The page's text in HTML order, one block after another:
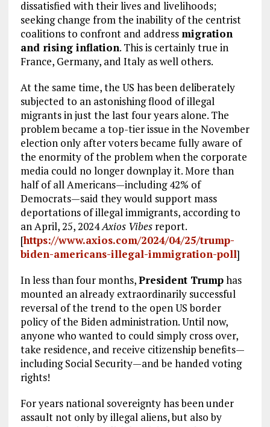
dissatisfied with their lives and livelihoods;
seeking change from the inability of the centrist
coalitions to confront and address migration
and rising inflation. This is certainly true in
France, Germany, and Italy as well others.
At the same time, the US has been deliberately
subjected to an astonishing flood of illegal
migrants in just the last four years alone. The
problem became a top-tier issue in the November
election only after voters became fully aware of
the enormity of the problem when the corporate
media could no longer downplay it. More than
half of all Americans—including 42% of
Democrats—said they would support mass
deportations of illegal immigrants, according to
an April, 25, 2024Axios Vibesreport.
[https://www.axios.com/2024/04/25/trump-
biden-americans-illegal-immigration-poll]
In less than four months,President Trumphas
mounted an already extraordinarily successful
reversal of the trend to the open US border
policy of the Biden administration. Until now,
anyone who wanted to could simply cross over,
take residence, and receive citizenship benefits—
including Social Security—and be handed voting
rights!
For years national sovereignty has been under
assault not only by illegal aliens, but also by